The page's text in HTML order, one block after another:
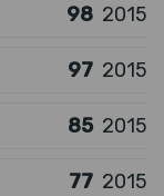
98 2015
97 2015
85 2015
77 2015